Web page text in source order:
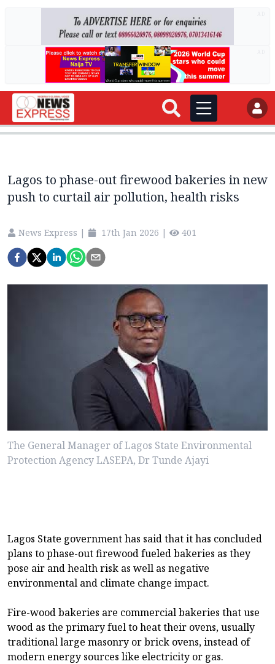
Lagos to phase-out firewood bakeries in new
push to curtail air pollution, health risks
News Express | 17th Jan 2026 | 401
The General Manager of Lagos State Environmental
Protection Agency LASEPA, Dr Tunde Ajayi
Lagos State government has said that it has concluded
plans to phase-out firewood fueled bakeries as they
pose air and health risk as well as negative
environmental and climate change impact.
Fire-wood bakeries are commercial bakeries that use
wood as the primary fuel to heat their ovens, usually
traditional large masonry or brick ovens, instead of
modern energy sources like electricity or gas.